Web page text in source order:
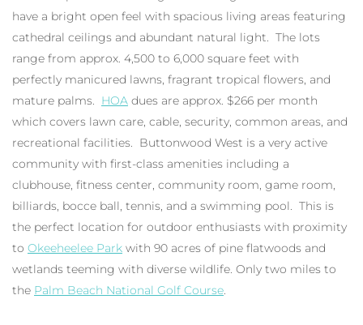
have a bright open feel with spacious living areas featuring
cathedral ceilings and abundant natural light. The lots
range from approx. 4,500 to 6,000 square feet with
perfectly manicured lawns, fragrant tropical flowers, and
mature palms. HOA dues are approx. $266 per month
which covers lawn care, cable, security, common areas, and
recreational facilities. Buttonwood West is a very active
community with first-class amenities including a
clubhouse, fitness center, community room, game room,
billiards, bocce ball, tennis, and a swimming pool. This is
the perfect location for outdoor enthusiasts with proximity
to Okeeheelee Park with 90 acres of pine flatwoods and
wetlands teeming with diverse wildlife. Only two miles to
the Palm Beach National Golf Course.